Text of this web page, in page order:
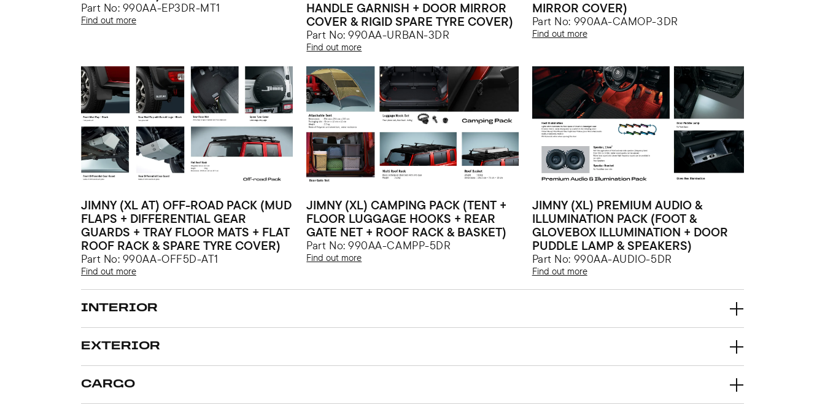
Part No: 990AA-EP3DR-MT1
Find out more
HANDLE GARNISH + DOOR MIRROR
COVER & RIGID SPARE TYRE COVER)
Part No: 990AA-URBAN-3DR
Find out more
MIRROR COVER)
Part No: 990AA-CAMOP-3DR
Find out more
JIMNY (XL AT) OFF-ROAD PACK (MUD
FLAPS + DIFFERENTIAL GEAR
GUARDS + TRAY FLOOR MATS + FLAT
ROOF RACK & SPARE TYRE COVER)
Part No: 990AA-OFF5D-AT1
Find out more
JIMNY (XL) CAMPING PACK (TENT +
FLOOR LUGGAGE HOOKS + REAR
GATE NET + ROOF RACK & BASKET)
Part No: 990AA-CAMPP-5DR
Find out more
JIMNY (XL) PREMIUM AUDIO &
ILLUMINATION PACK (FOOT &
GLOVEBOX ILLUMINATION + DOOR
PUDDLE LAMP & SPEAKERS)
Part No: 990AA-AUDIO-5DR
Find out more
INTERIOR
EXTERIOR
CARGO